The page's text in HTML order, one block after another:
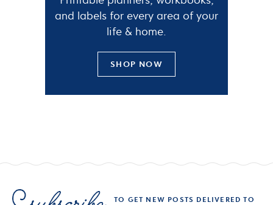
and labels for every area of your
life & home.
SHOP NOW
TO GET NEW POSTS DELIVERED TO